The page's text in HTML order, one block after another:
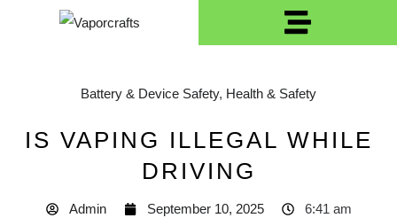
Battery & Device Safety, Health & Safety
IS VAPING ILLEGAL WHILE
DRIVING
Admin September 10, 2025 6:41 am